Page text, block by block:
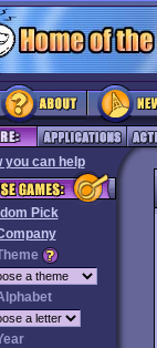
you can help
Pick